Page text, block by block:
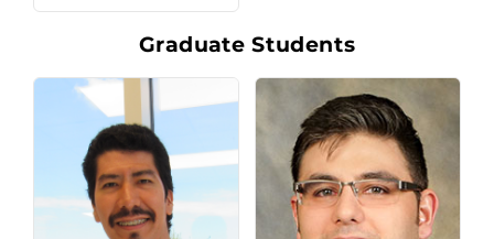
Graduate Students